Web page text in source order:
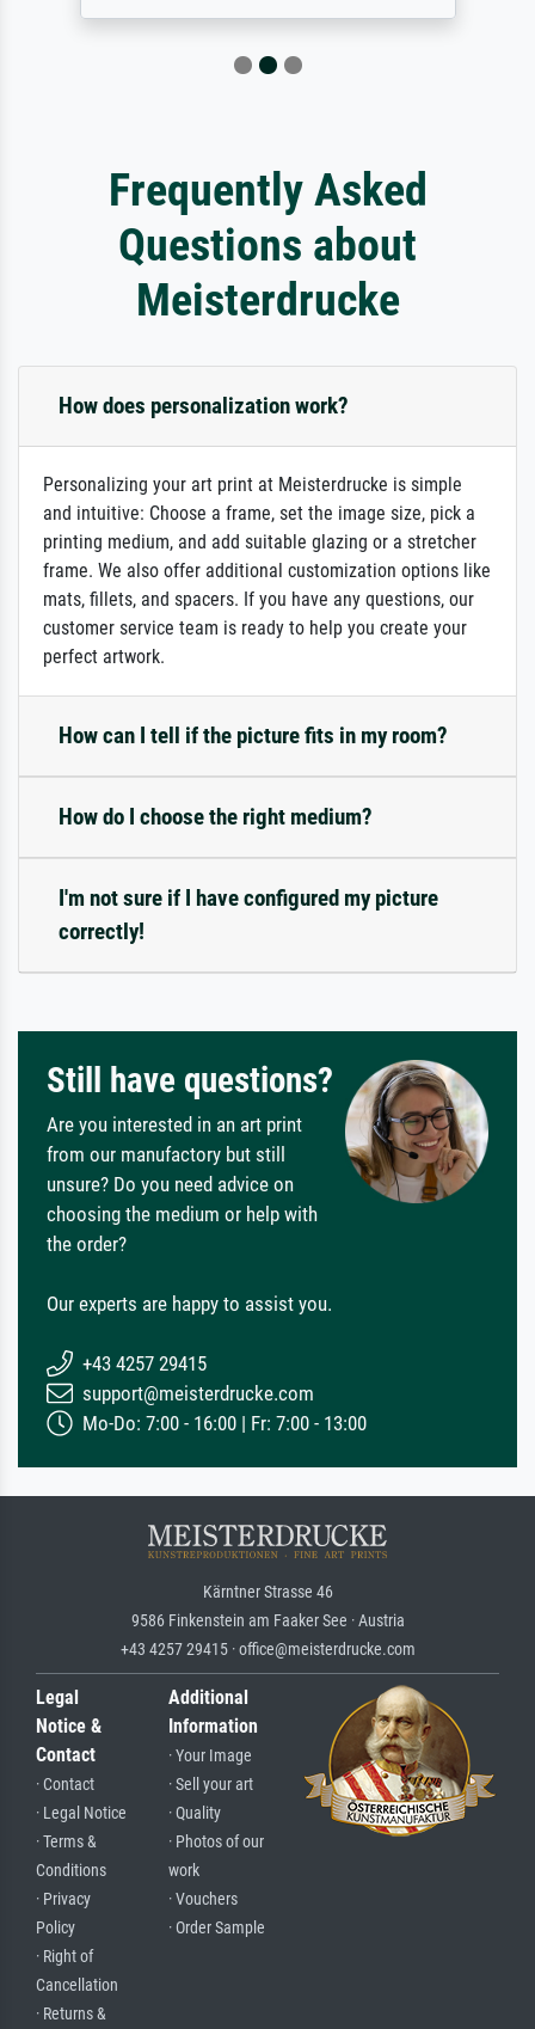
Frequently Asked
Questions about
Meisterdrucke
How does personalization work?
Personalizing your art print at Meisterdrucke is simple
and intuitive: Choose a frame, set the image size, pick a
printing medium, and add suitable glazing or a stretcher
frame. We also offer additional customization options like
mats, fillets, and spacers. If you have any questions, our
customer service team is ready to help you create your
perfect artwork.
How can I tell if the picture fits in my room?
How do I choose the right medium?
I'm not sure if I have configured my picture
correctly!
Still have questions?
Are you interested in an art print
from our manufactory but still
unsure? Do you need advice on
choosing the medium or help with
the order?
Our experts are happy to assist you.
+43 4257 29415
support@meisterdrucke.com
Mo-Do: 7:00 - 16:00 | Fr: 7:00 - 13:00
Kärntner Strasse 46
9586 Finkenstein am Faaker See · Austria
+43 4257 29415 · office@meisterdrucke.com
Legal
Notice &
Contact
· Contact
· Legal Notice
· Terms &
Conditions
· Privacy
Policy
· Right of
Cancellation
· Returns &
Additional
Information
· Your Image
· Sell your art
· Quality
· Photos of our
work
· Vouchers
· Order Sample